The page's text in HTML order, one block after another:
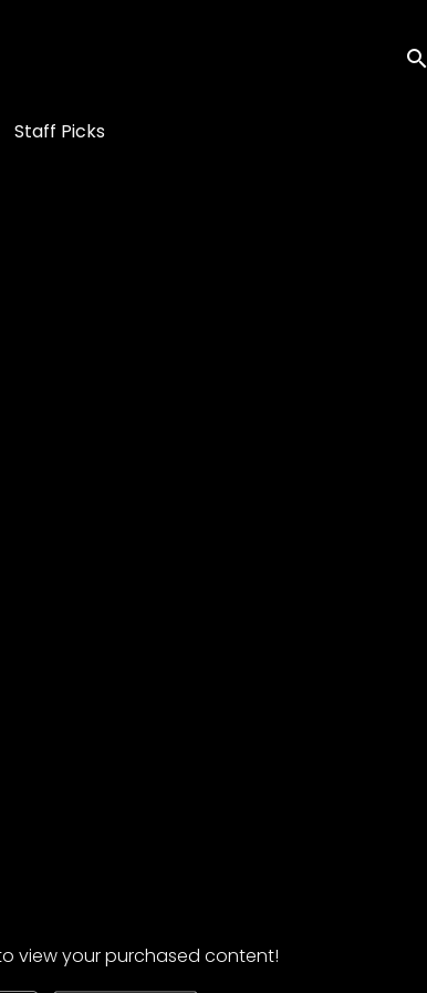
Staff Picks
view your purchased content!